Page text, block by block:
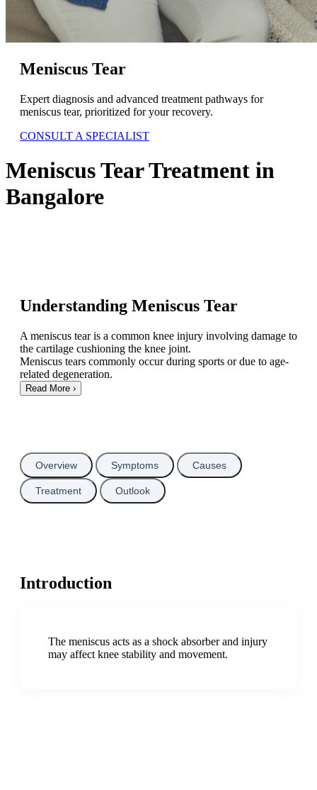
Meniscus Tear
Expert diagnosis and advanced treatment pathways for
meniscus tear, prioritized for your recovery.
CONSULT A SPECIALIST
Meniscus Tear Treatment in
Bangalore
Understanding Meniscus Tear
A meniscus tear is a common knee injury involving damage to
the cartilage cushioning the knee joint.
Meniscus tears commonly occur during sports or due to age-
related degeneration.
Read More ›
Overview Symptoms Causes
Treatment Outlook
Introduction
The meniscus acts as a shock absorber and injury
may affect knee stability and movement.